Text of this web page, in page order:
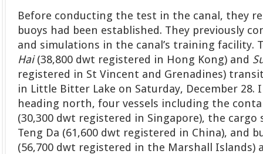
Before conducting the test in the canal, they
buoys had been established. They previously
and simulations in the canal’s training facility.
Hai(38,800 dwt registered in Hong Kong) and
registered in St Vincent and Grenadines)
in Little Bitter Lake on Saturday, December
heading north, four vessels including the
(30,300 dwt registered in Singapore), the cargo
Teng Da (61,600 dwt registered in China), and
(56,700 dwt registered in the Marshall Islands)